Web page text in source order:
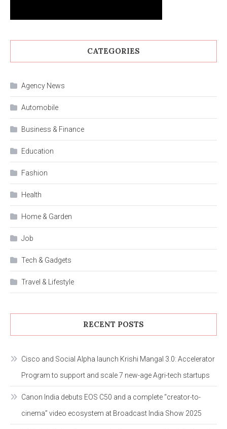
CATEGORIES
Agency News
Automobile
Business & Finance
Education
Fashion
Health
Home & Garden
Job
Tech & Gadgets
Travel & Lifestyle
RECENT POSTS
Cisco and Social Alpha launch Krishi Mangal 3.0: Accelerator
Program to support and scale 7 new-age Agri-tech startups
Canon India debuts EOS C50 and a complete “creator-to-
cinema” video ecosystem at Broadcast India Show 2025